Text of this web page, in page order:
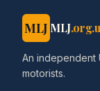
MLJ MLJ
An independent
motorists.